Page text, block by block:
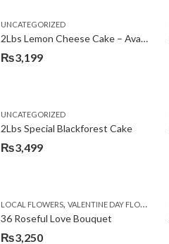
UNCATEGORIZED
2Lbs Lemon Cheese Cake – Avari Hotel
₨3,199
UNCATEGORIZED
2Lbs Special Blackforest Cake
₨3,499
LOCAL FLOWERS, VALENTINE DAY FLOWERS
36 Roseful Love Bouquet
₨3,250